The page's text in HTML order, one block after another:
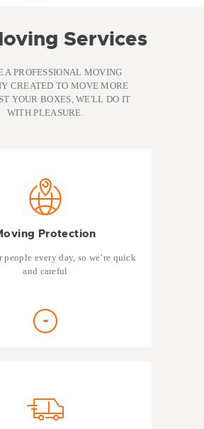
Services
A PROFESSIONAL MOVING
CREATED TO MOVE MORE
YOUR BOXES, WE'LL DO IT
WITH PLEASURE.
Protection
people every day, so we’re quick
and careful